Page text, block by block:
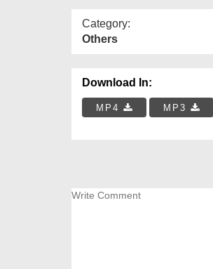
Category:
Others
Download In:
MP4 MP3